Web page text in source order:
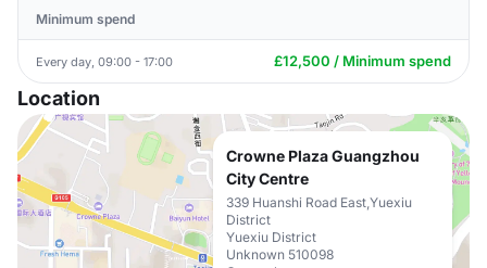
Minimum spend
Every day, 09:00 - 17:00 £12,500 / Minimum spend
Location
Crowne Plaza Guangzhou
City Centre
339 Huanshi Road East,Yuexiu
District
Yuexiu District
Unknown 510098